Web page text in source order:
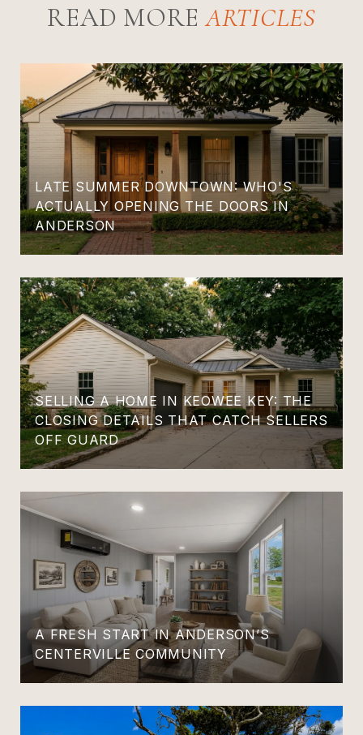
READ MORE
LATE SUMMER DOWNTOWN: WHO'S
ACTUALLY OPENING THE DOORS IN
ANDERSON
SELLING A HOME IN KEOWEE KEY: THE
CLOSING DETAILS THAT CATCH SELLERS
OFF GUARD
A FRESH START IN ANDERSON’S
CENTERVILLE COMMUNITY